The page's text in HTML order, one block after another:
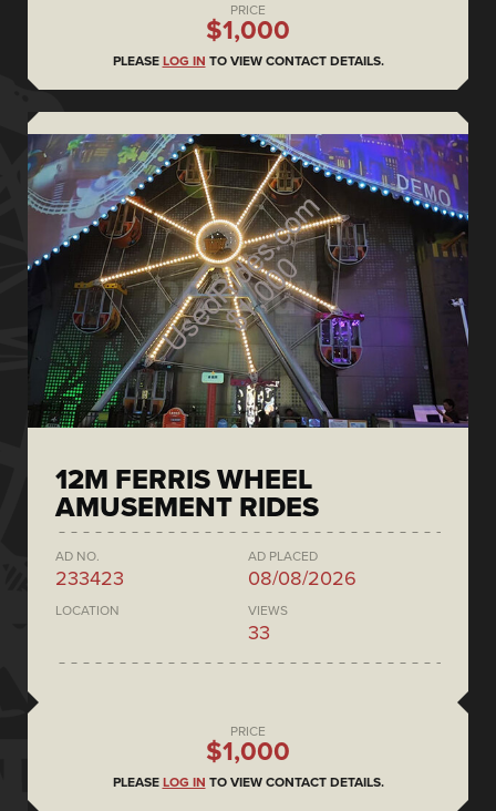
PRICE
$1,000
PLEASE LOG IN TO VIEW CONTACT DETAILS.
12M FERRIS WHEEL
AMUSEMENT RIDES
AD NO.
233423
AD PLACED
08/08/2026
LOCATION VIEWS
33
PRICE
$1,000
PLEASE LOG IN TO VIEW CONTACT DETAILS.